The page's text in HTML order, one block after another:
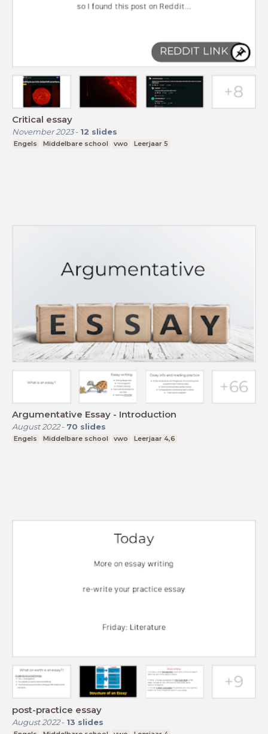
Critical essay
November 2023- 12 slides
Engels Middelbare school vwo Leerjaar 5
Argumentative Essay - Introduction
August 2022- 70 slides
Engels Middelbare school vwo Leerjaar 4,6
post-practice essay
August 2022- 13 slides